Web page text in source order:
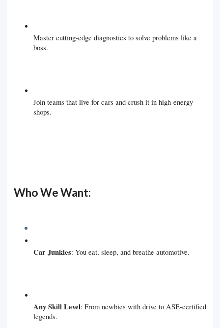
Master cutting-edge diagnostics to solve problems like a
boss.
Join teams that live for cars and crush it in high-energy
shops.
Who We Want:
Car Junkies: You eat, sleep, and breathe automotive.
Any Skill Level: From newbies with drive to ASE-certified
legends.